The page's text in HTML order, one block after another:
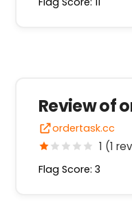
Review of
ordertask.cc
1 (1
Flag Score: 3